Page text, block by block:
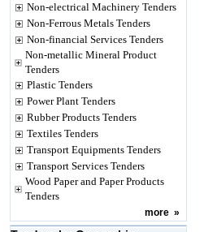
Non-electrical Machinery Tenders
Non-Ferrous Metals Tenders
Non-financial Services Tenders
Non-metallic Mineral Product
Tenders
Plastic Tenders
Power Plant Tenders
Rubber Products Tenders
Textiles Tenders
Transport Equipments Tenders
Transport Services Tenders
Wood Paper and Paper Products
Tenders
more »